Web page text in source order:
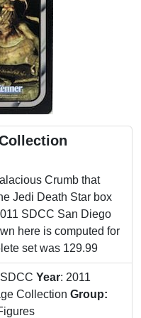
Crumb that
Jedi Death Star box
SDCC San Diego
here is computed for
set was 129.99
Year: 2011
Collection Group: